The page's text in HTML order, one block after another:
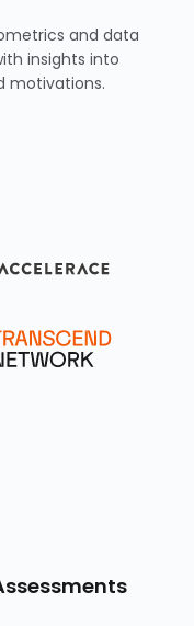
and data
insights into
motivations.